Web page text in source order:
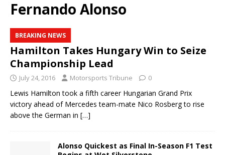
Fernando Alonso
BREAKING NEWS
Hamilton Takes Hungary Win to Seize
Championship Lead
July 24, 2016 Motorsports Tribune 0
Lewis Hamilton took a fifth career Hungarian Grand Prix
victory ahead of Mercedes team-mate Nico Rosberg to rise
above the German in […]
Alonso Quickest as Final In-Season F1 Test